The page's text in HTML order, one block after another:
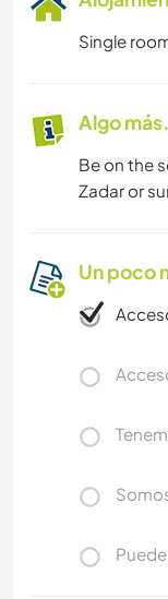
Single
Algo
Be on the
Zadar or
Un poco